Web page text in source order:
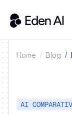
Home Blog
AI